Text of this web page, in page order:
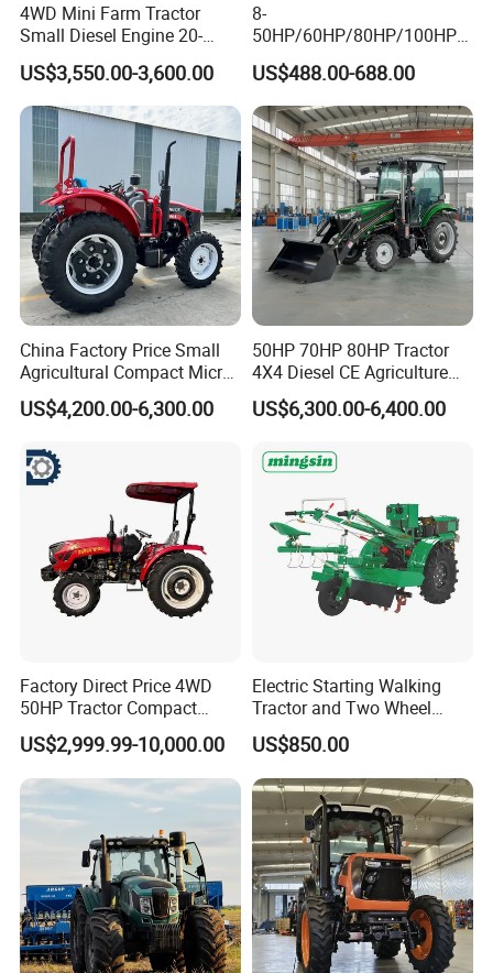
Q6:Do you have Euro 5 tractor?
Yes.
Q7:Do you have CE certificate?
Yes.
Q8:What is your MOQ?
1unit
4WD Mini Farm Tractor
Small Diesel Engine 20-
50HP Orchard Tractor with
CE
US$3,550.00-3,600.00
8-
50HP/60HP/80HP/100HP2
20HP Lovol/Kubota/Yto AG
Mini Small Electric Hand
Walking Agriculture Power
Tiller Crawler Used Tractor
Farm Agricultural Compact
Tractor
US$488.00-688.00
China Factory Price Small
Agricultural Compact Micro
Mini Tractor Small 2X4 or
4X4 Wheel Tractor for
60HP 90hpwith
Attachments List
US$4,200.00-6,300.00
50HP 70HP 80HP Tractor
4X4 Diesel CE Agriculture
Farm Wheel Tractors with
Front Loader
US$6,300.00-6,400.00
Factory Direct Price 4WD
50HP Tractor Compact
Agricultural High Efficiency
Tractor Farm Machinery Hot
Deal
US$2,999.99-10,000.00
Electric Starting Walking
Tractor and Two Wheel
Tractor (MX101E)
US$850.00